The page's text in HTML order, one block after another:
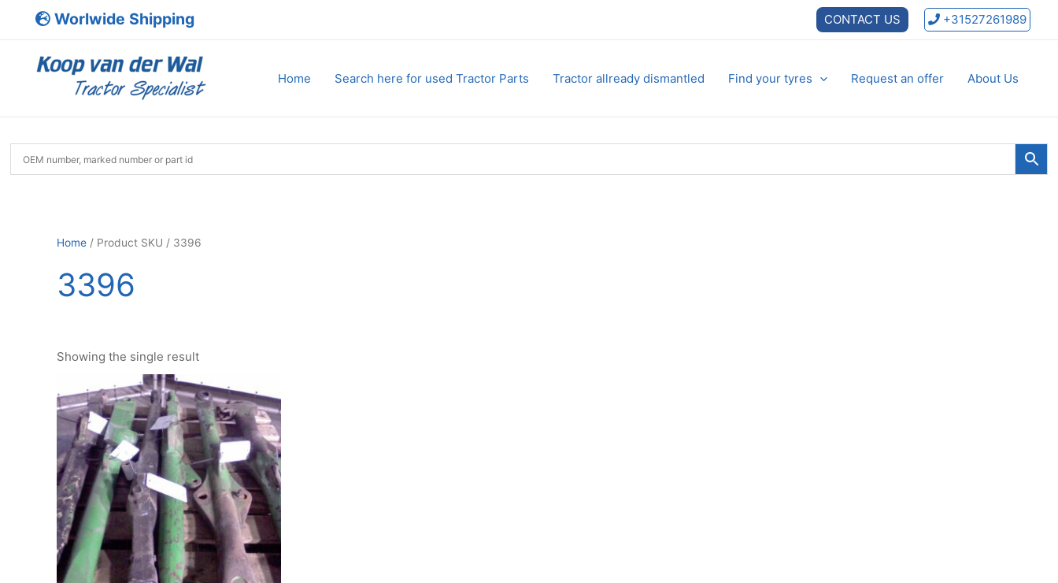
Worlwide Shipping CONTACT US +31527261989
Home Search here for used Tractor Parts Tractor allready dismantled Find your tyres Request an offer About Us
Home / Product SKU / 3396
3396
Showing the single result